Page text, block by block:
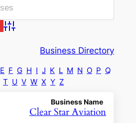
Advanced Search
Business Directory
E F G H I J K L M N O P Q
T U V W X Y Z
Business Name
Clear Star Aviation